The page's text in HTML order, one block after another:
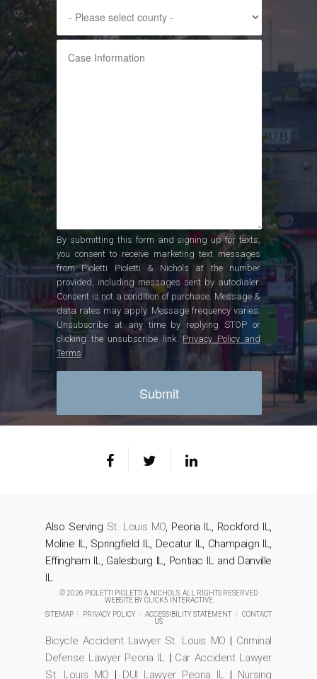
By submitting this form and signing up for texts,
you consent to receive marketing text messages
from Pioletti Pioletti & Nichols at the number
provided, including messages sent by autodialer.
Consent is not a condition of purchase. Message &
data rates may apply. Message frequency varies.
Unsubscribe at any time by replying STOP or
clicking the unsubscribe link. Privacy Policy and
Terms
Also Serving St. Louis MO, Peoria IL, Rockford IL,
Moline IL, Springfield IL, Decatur IL, Champaign IL,
Effingham IL, Galesburg IL, Pontiac IL and Danville
IL
© 2026 PIOLETTI PIOLETTI & NICHOLS. ALL RIGHTS RESERVED
WEBSITE BY CLICK5 INTERACTIVE
SITEMAP
PRIVACY POLICY ACCESSIBILITY STATEMENT
CONTACT
US
Bicycle Accident Lawyer St. Louis MO | Criminal
Defense Lawyer Peoria IL | Car Accident Lawyer
St. Louis MO | DUI Lawyer Peoria IL | Nursing